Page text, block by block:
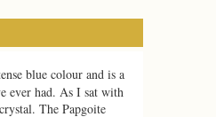
blue colour and is a
ever had. As I sat with
The Papgoite